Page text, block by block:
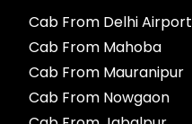
Cab From Delhi Airport
Cab From Mahoba
Cab From Mauranipur
Cab From Nowgaon